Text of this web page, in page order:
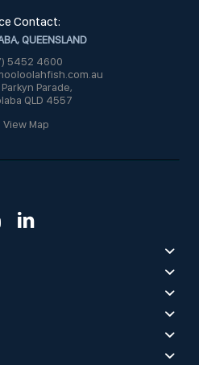
Contact:
QUEENSLAND
5452 4600
Parade,
QLD 4557
View Map